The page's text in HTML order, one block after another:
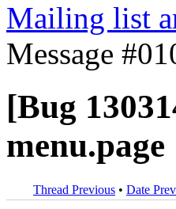
Mailing list
Message
[Bug
menu.page
Thread Previous • Date